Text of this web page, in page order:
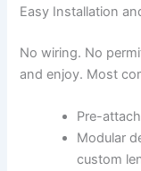
Easy Installation
No wiring. No
and enjoy. Most
Pre-
Modular
custom